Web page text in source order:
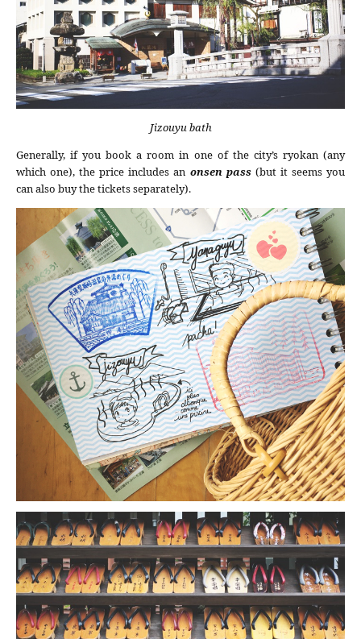
Jizouyu bath
Generally, if you book a room in one of the city’s ryokan (any
which one), the price includes an onsen pass (but it seems you
can also buy the tickets separately).